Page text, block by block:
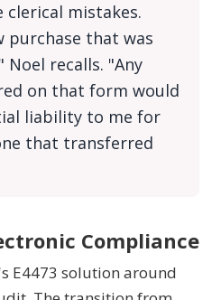
clerical mistakes.
purchase that was
recalls. "Any
on that form would
liability to me for
that transferred
Compliance
E4473 solution around